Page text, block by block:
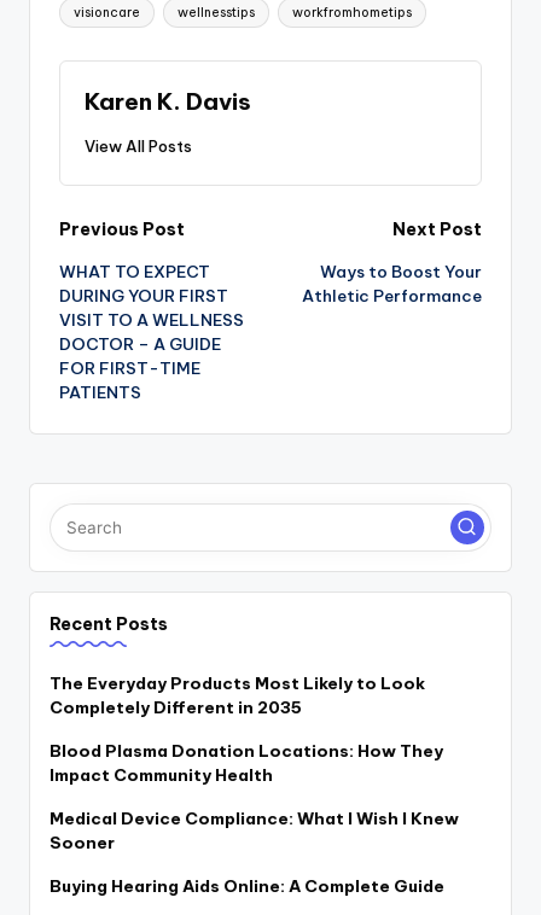
visioncare wellnesstips workfromhometips
Karen K. Davis
View All Posts
Post
navigation
Previous Post
WHAT TO EXPECT
DURING YOUR FIRST
VISIT TO A WELLNESS
DOCTOR – A GUIDE
FOR FIRST-TIME
PATIENTS
Next Post
Ways to Boost Your
Athletic Performance
Recent Posts
The Everyday Products Most Likely to Look
Completely Different in 2035
Blood Plasma Donation Locations: How They
Impact Community Health
Medical Device Compliance: What I Wish I Knew
Sooner
Buying Hearing Aids Online: A Complete Guide